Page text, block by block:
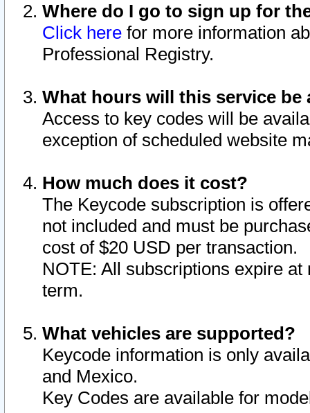
Where do I go to sign up for
Click here for more information
Professional Registry.
What hours will this service be
Access to key codes will be
exception of scheduled website
How much does it cost?
The Keycode subscription is
not included and must be
cost of $20 USD per transaction.
NOTE: All subscriptions expire
term.
What vehicles are supported?
Keycode information is only
and Mexico.
Key Codes are available for